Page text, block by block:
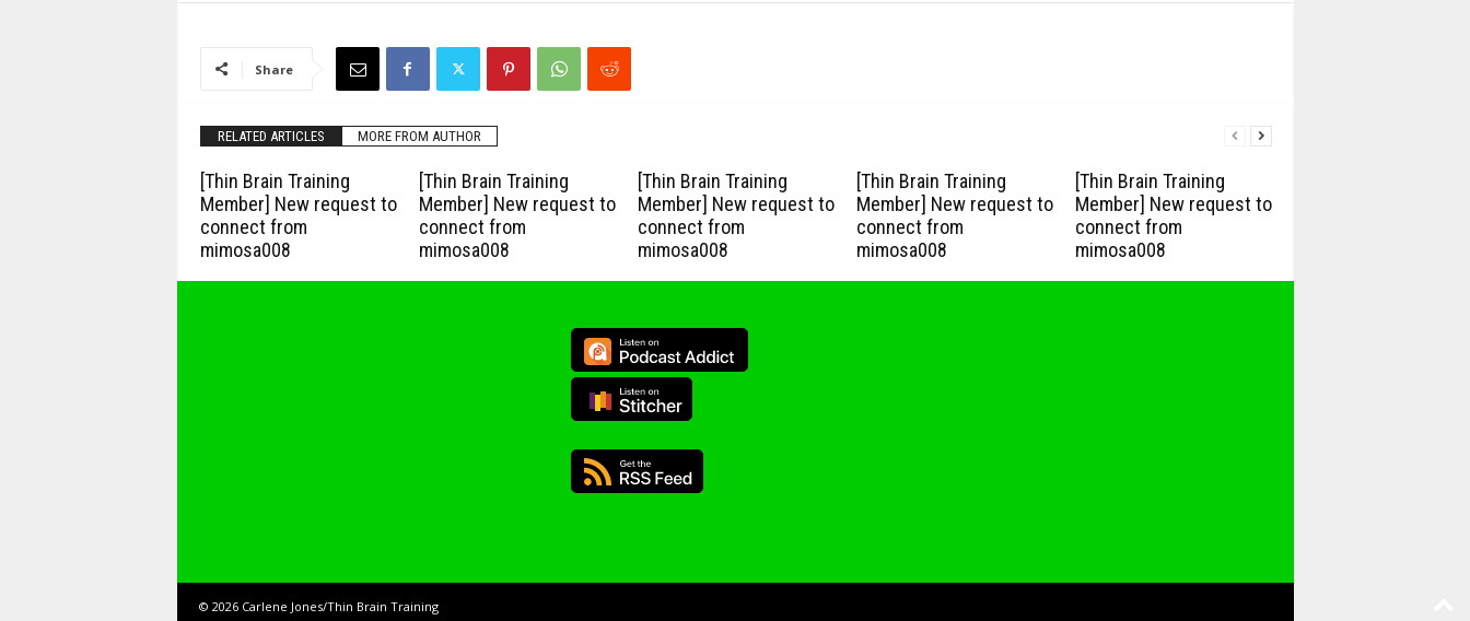
Share
RELATED ARTICLES MORE FROM AUTHOR
[Thin Brain Training
Member] New request to
connect from
mimosa008
[Thin Brain Training
Member] New request to
connect from
mimosa008
[Thin Brain Training
Member] New request to
connect from
mimosa008
[Thin Brain Training
Member] New request to
connect from
mimosa008
[Thin Brain Training
Member] New request to
connect from
mimosa008
© 2026 Carlene Jones/Thin Brain Training